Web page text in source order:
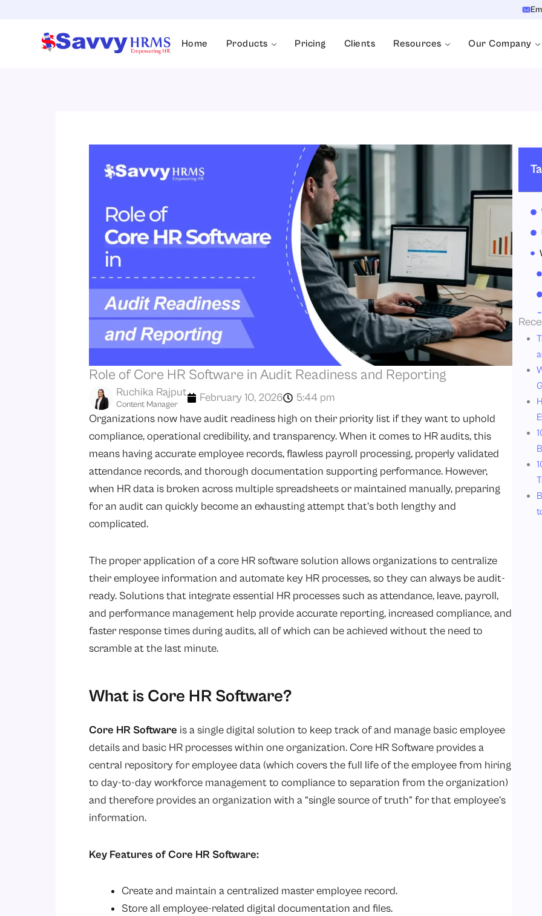
Home Products Pricing Clients Resources Our Company
Role of Core HR Software in Audit Readiness and Reporting
Content Manager
Ruchika Rajput February 10, 2026
5:44 pm
Organizations now have audit readiness high on their priority list if they want to uphold
compliance, operational credibility, and transparency. When it comes to HR audits, this
means having accurate employee records, flawless payroll processing, properly validated
attendance records, and thorough documentation supporting performance. However,
when HR data is broken across multiple spreadsheets or maintained manually, preparing
for an audit can quickly become an exhausting attempt that’s both lengthy and
complicated.
The proper application of a core HR software solution allows organizations to centralize
their employee information and automate key HR processes, so they can always be audit-
ready. Solutions that integrate essential HR processes such as attendance, leave, payroll,
and performance management help provide accurate reporting, increased compliance, and
faster response times during audits, all of which can be achieved without the need to
scramble at the last minute.
What is Core HR Software?
Core HR Software is a single digital solution to keep track of and manage basic employee
details and basic HR processes within one organization. Core HR Software provides a
central repository for employee data (which covers the full life of the employee from hiring
to day-to-day workforce management to compliance to separation from the organization)
and therefore provides an organization with a “single source of truth” for that employee’s
information.
Key Features of Core HR Software:
Create and maintain a centralized master employee record.
Store all employee-related digital documentation and files.